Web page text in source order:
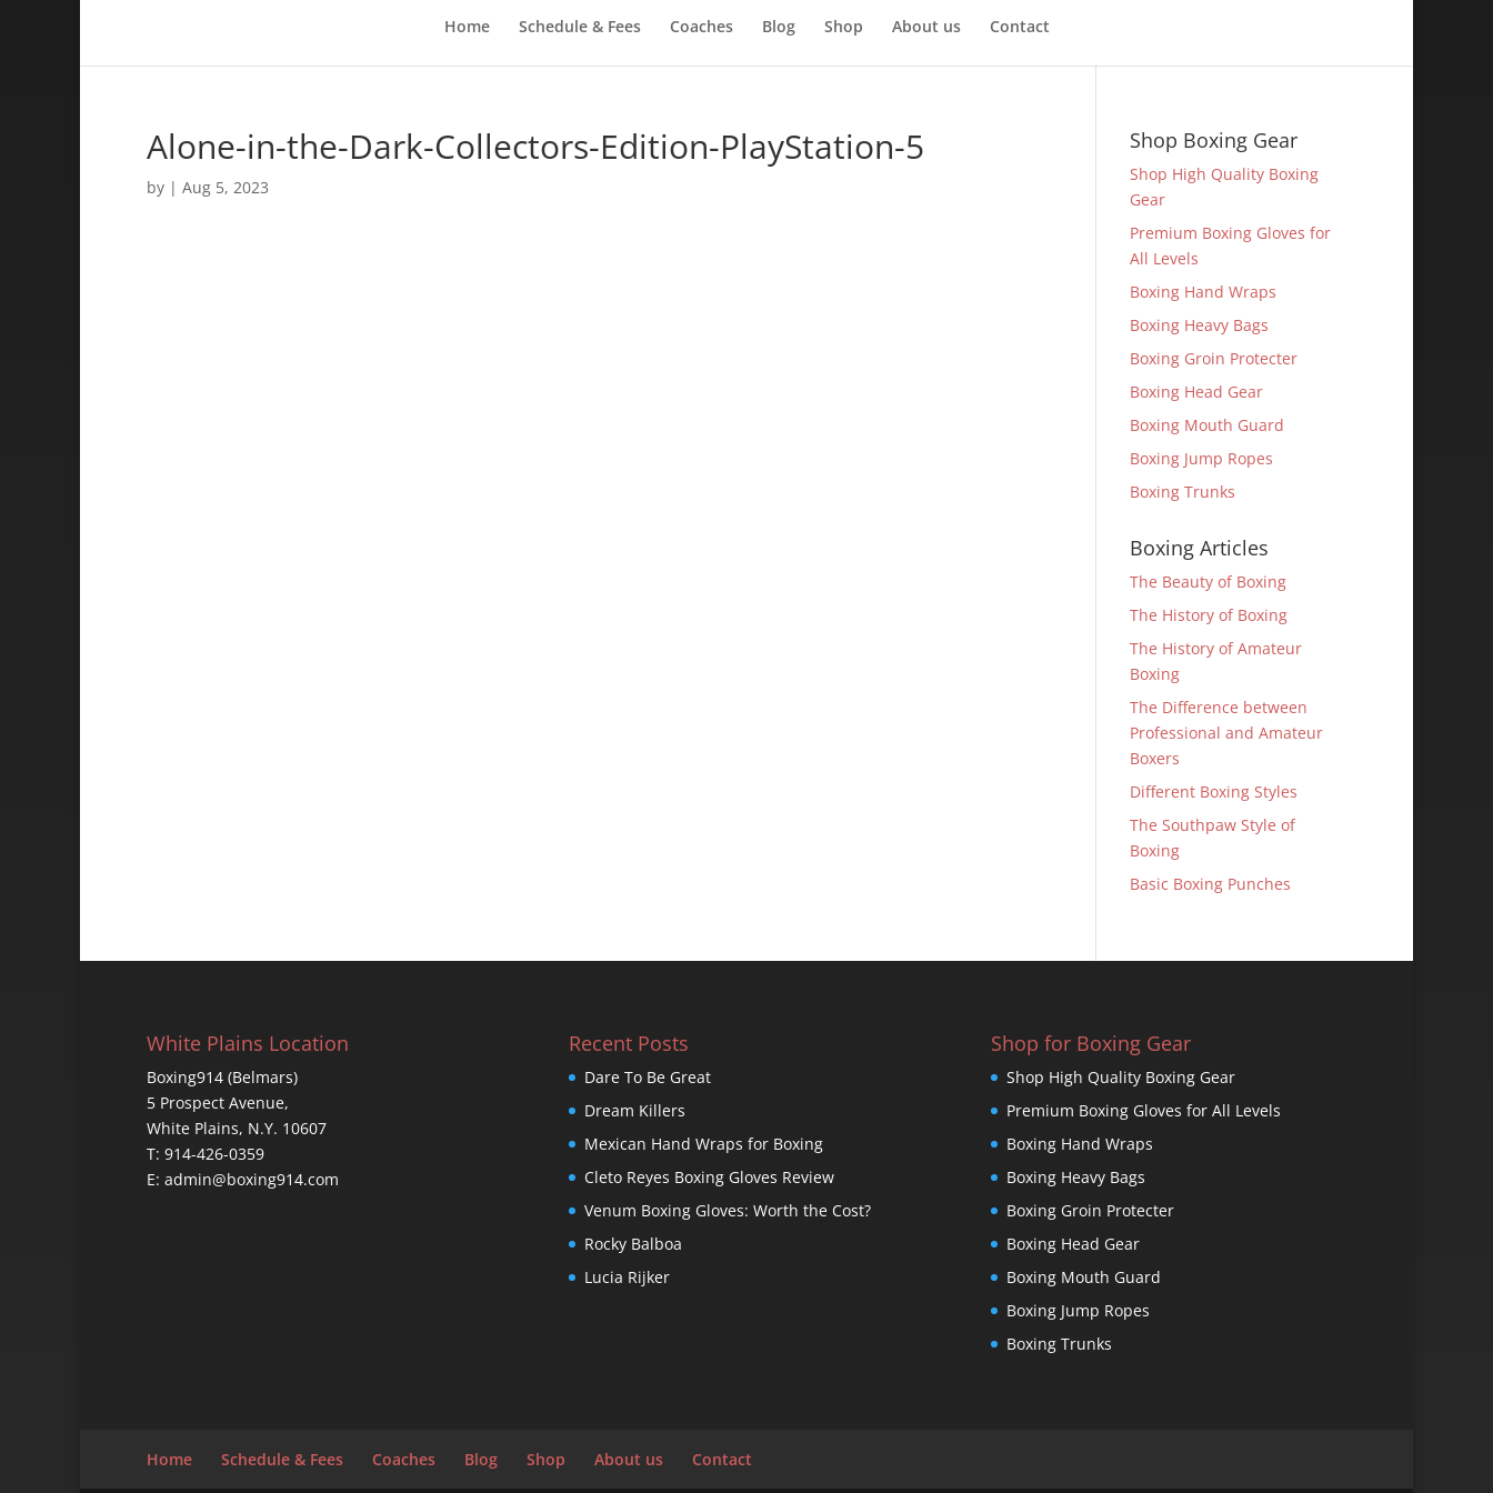
Home Schedule & Fees Coaches Blog Shop About us Contact
Alone-in-the-Dark-Collectors-Edition-PlayStation-5
by | Aug 5, 2023
Shop Boxing Gear
Shop High Quality Boxing
Gear
Premium Boxing Gloves for
All Levels
Boxing Hand Wraps
Boxing Heavy Bags
Boxing Groin Protecter
Boxing Head Gear
Boxing Mouth Guard
Boxing Jump Ropes
Boxing Trunks
Boxing Articles
The Beauty of Boxing
The History of Boxing
The History of Amateur
Boxing
The Difference between
Professional and Amateur
Boxers
Different Boxing Styles
The Southpaw Style of
Boxing
Basic Boxing Punches
White Plains Location
Boxing914 (Belmars)
5 Prospect Avenue,
White Plains, N.Y. 10607
T: 914-426-0359
E: admin@boxing914.com
Recent Posts
Dare To Be Great
Dream Killers
Mexican Hand Wraps for Boxing
Cleto Reyes Boxing Gloves Review
Venum Boxing Gloves: Worth the Cost?
Rocky Balboa
Lucia Rijker
Shop for Boxing Gear
Shop High Quality Boxing Gear
Premium Boxing Gloves for All Levels
Boxing Hand Wraps
Boxing Heavy Bags
Boxing Groin Protecter
Boxing Head Gear
Boxing Mouth Guard
Boxing Jump Ropes
Boxing Trunks
Home Schedule & Fees Coaches Blog Shop About us Contact